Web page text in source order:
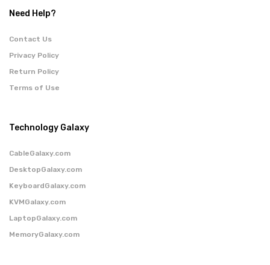
Need Help?
Contact Us
Privacy Policy
Return Policy
Terms of Use
Technology Galaxy
CableGalaxy.com
DesktopGalaxy.com
KeyboardGalaxy.com
KVMGalaxy.com
LaptopGalaxy.com
MemoryGalaxy.com